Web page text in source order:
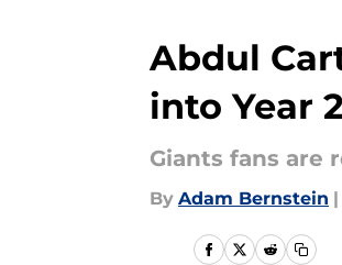
Abdul
into Year 2
Giants fans are
By Adam Bernstein |